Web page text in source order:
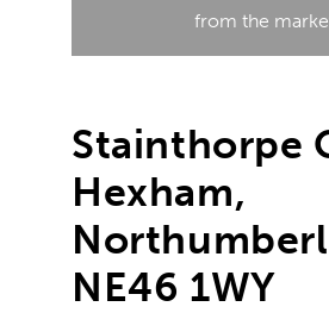
from the
Stainthorpe
Hexham,
NE46 1WY